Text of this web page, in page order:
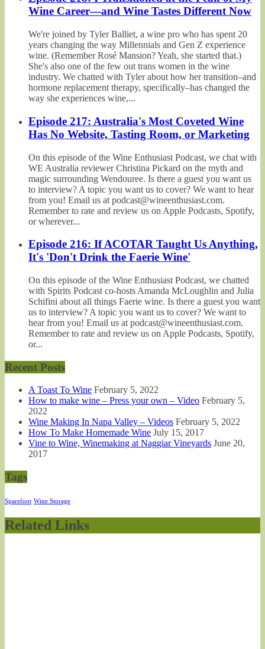
Wine Career—and Wine Tastes Different Now
We're joined by Tyler Balliet, a wine pro who has spent 20
years changing the way Millennials and Gen Z experience
wine. (Remember Rosé Mansion? Yeah, she started that.)
She's also one of the few out trans women in the wine
industry. We chatted with Tyler about how her transition–and
hormone replacement therapy, specifically–has changed the
way she experiences wine,...
Episode 217: Australia's Most Coveted Wine
Has No Website, Tasting Room, or Marketing
On this episode of the Wine Enthusiast Podcast, we chat with
WE Australia reviewer Christina Pickard on the myth and
magic surrounding Wendouree. Is there a guest you want us
to interview? A topic you want us to cover? We want to hear
from you! Email us at podcast@wineenthusiast.com.
Remember to rate and review us on Apple Podcasts, Spotify,
or wherever...
Episode 216: If ACOTAR Taught Us Anything,
It's 'Don't Drink the Faerie Wine'
On this episode of the Wine Enthusiast Podcast, we chatted
with Spirits Podcast co-hosts Amanda McLoughlin and Julia
Schifini about all things Faerie wine. Is there a guest you want
us to interview? A topic you want us to cover? We want to
hear from you! Email us at podcast@wineenthusiast.com.
Remember to rate and review us on Apple Podcasts, Spotify,
or...
Recent Posts
A Toast To Wine February 5, 2022
How to make wine – Press your own – Video February 5,
2022
Wine Making In Napa Valley – Videos February 5, 2022
How To Make Homemade Wine July 15, 2017
Vine to Wine, Winemaking at Naggiar Vineyards June 20,
2017
Tags
Sparefoot Wine Storage
Related Links